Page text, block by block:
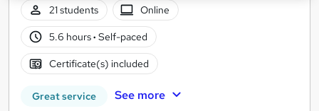
21 students
Online
5.6 hours· Self-paced
Certificate(s) included
Great service See more